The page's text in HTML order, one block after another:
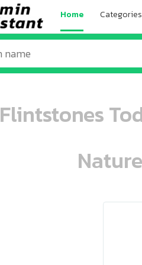
Home Categories
Flintstones